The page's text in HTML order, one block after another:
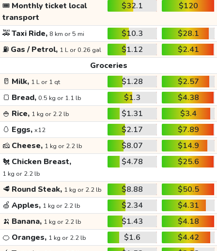
🎟️ Monthly ticket local
transport
$32.1 $120
🚕Taxi Ride, 8 km or 5 mi $10.3
$28.1
⛽ Gas / Petrol, 1 L or 0.26 gal $1.12
$2.41
Groceries
🥛 Milk, 1 L or 1 qt $1.28
$2.57
🍞 Bread, 0.5 kg or 1.1 lb $1.3
$4.38
🍚 Rice, 1 kg or 2.2 lb $1.31
$3.4
🥚 Eggs, x12 $2.17
$7.89
🧀 Cheese, 1 kg or 2.2 lb $8.07
$14.9
🐔 Chicken Breast,
1 kg or 2.2 lb
$4.78 $25.6
🥩 Round Steak, 1 kg or 2.2 lb $8.88
$50.5
🍏 Apples, 1 kg or 2.2 lb $2.34
$4.31
🍌 Banana, 1 kg or 2.2 lb $1.43
$4.18
🍊 Oranges, 1 kg or 2.2 lb $1.6
$4.42